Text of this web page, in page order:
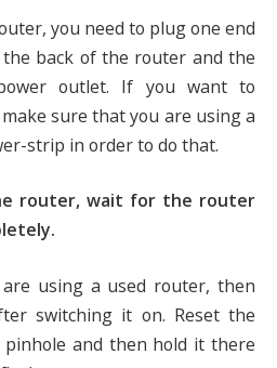
you need to plug one end
back of the router and the
outlet. If you want to
sure that you are using a
strip in order to do that.
router, wait for the router
using a used router, then
switching it on. Reset the
and then hold it there